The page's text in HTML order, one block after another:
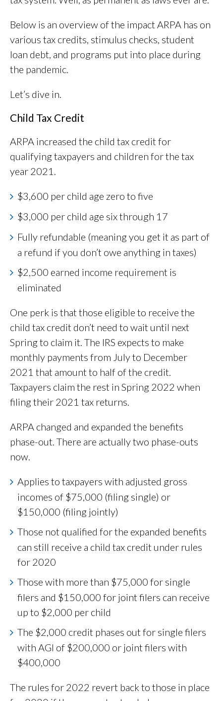
Below is an overview of the impact ARPA has on
various tax credits, stimulus checks, student
loan debt, and programs put into place during
the pandemic.
Let’s dive in.
Child Tax Credit
ARPA increased the child tax credit for
qualifying taxpayers and children for the tax
year 2021.
$3,600 per child age zero to five
$3,000 per child age six through 17
Fully refundable (meaning you get it as part of
a refund if you don’t owe anything in taxes)
$2,500 earned income requirement is
eliminated
One perk is that those eligible to receive the
child tax credit don’t need to wait until next
Spring to claim it. The IRS expects to make
monthly payments from July to December
2021 that amount to half of the credit.
Taxpayers claim the rest in Spring 2022 when
filing their 2021 tax returns.
ARPA changed and expanded the benefits
phase-out. There are actually two phase-outs
now.
Applies to taxpayers with adjusted gross
incomes of $75,000 (filing single) or
$150,000 (filing jointly)
Those not qualified for the expanded benefits
can still receive a child tax credit under rules
for 2020
Those with more than $75,000 for single
filers and $150,000 for joint filers can receive
up to $2,000 per child
The $2,000 credit phases out for single filers
with AGI of $200,000 or joint filers with
$400,000
The rules for 2022 revert back to those in place